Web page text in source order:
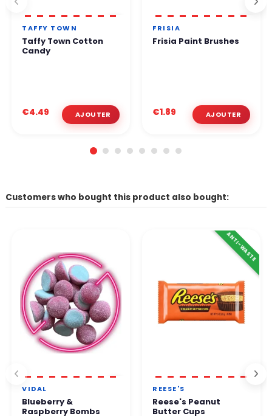
TAFFY TOWN
Taffy Town Cotton
Candy
€4.49
FRISIA
Frisia Paint Brushes
€1.89
Customers who bought this product also bought:
VIDAL
Blueberry &
Raspberry Bombs
ANTI-WASTE
REESE'S
Reese's Peanut
Butter Cups